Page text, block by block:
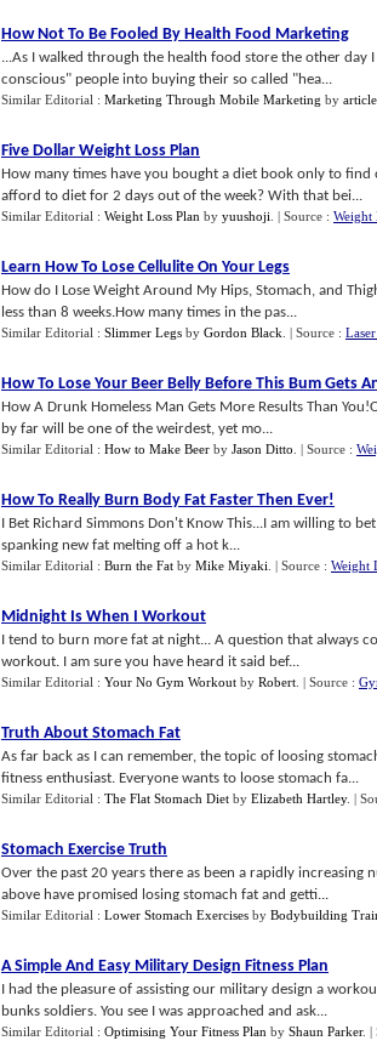
How Not To Be Fooled By Health Food Marketing
...As I walked through the health food store the other
conscious" people into buying their so called "hea...
Similar Editorial : Marketing Through Mobile Marketing by
Five Dollar Weight Loss Plan
How many times have you bought a diet book only to
afford to diet for 2 days out of the week? With that bei...
Similar Editorial : Weight Loss Plan by yuushoji | Source : Weight
Learn How To Lose Cellulite On Your Legs
How do I Lose Weight Around My Hips, Stomach, and
less than 8 weeks.How many times in the pas...
Similar Editorial : Slimmer Legs by Gordon Black | Source :
How To Lose Your Beer Belly Before This Bum Gets
How A Drunk Homeless Man Gets More Results Than
by far will be one of the weirdest, yet mo...
Similar Editorial : How to Make Beer by Jason Ditto | Source :
How To Really Burn Body Fat Faster Then Ever!
I Bet Richard Simmons Don't Know This...I am willing to
spanking new fat melting off a hot k...
Similar Editorial : Burn the Fat by Mike Miyaki | Source : Weight
Midnight Is When I Workout
I tend to burn more fat at night... A question that always
workout. I am sure you have heard it said bef...
Similar Editorial : Your No Gym Workout by Robert | Source :
Truth About Stomach Fat
As far back as I can remember, the topic of loosing
fitness enthusiast. Everyone wants to loose stomach fa...
Similar Editorial : The Flat Stomach Diet by Elizabeth Hartley. |
Stomach Exercise Truth
Over the past 20 years there as been a rapidly increasing
above have promised losing stomach fat and getti...
Similar Editorial : Lower Stomach Exercises by Bodybuilding
A Simple And Easy Military Design Fitness Plan
I had the pleasure of assisting our military design a
bunks soldiers. You see I was approached and ask...
Similar Editorial : Optimising Your Fitness Plan by Shaun Parker. |